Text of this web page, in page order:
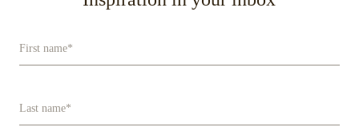
First name*
Last name*